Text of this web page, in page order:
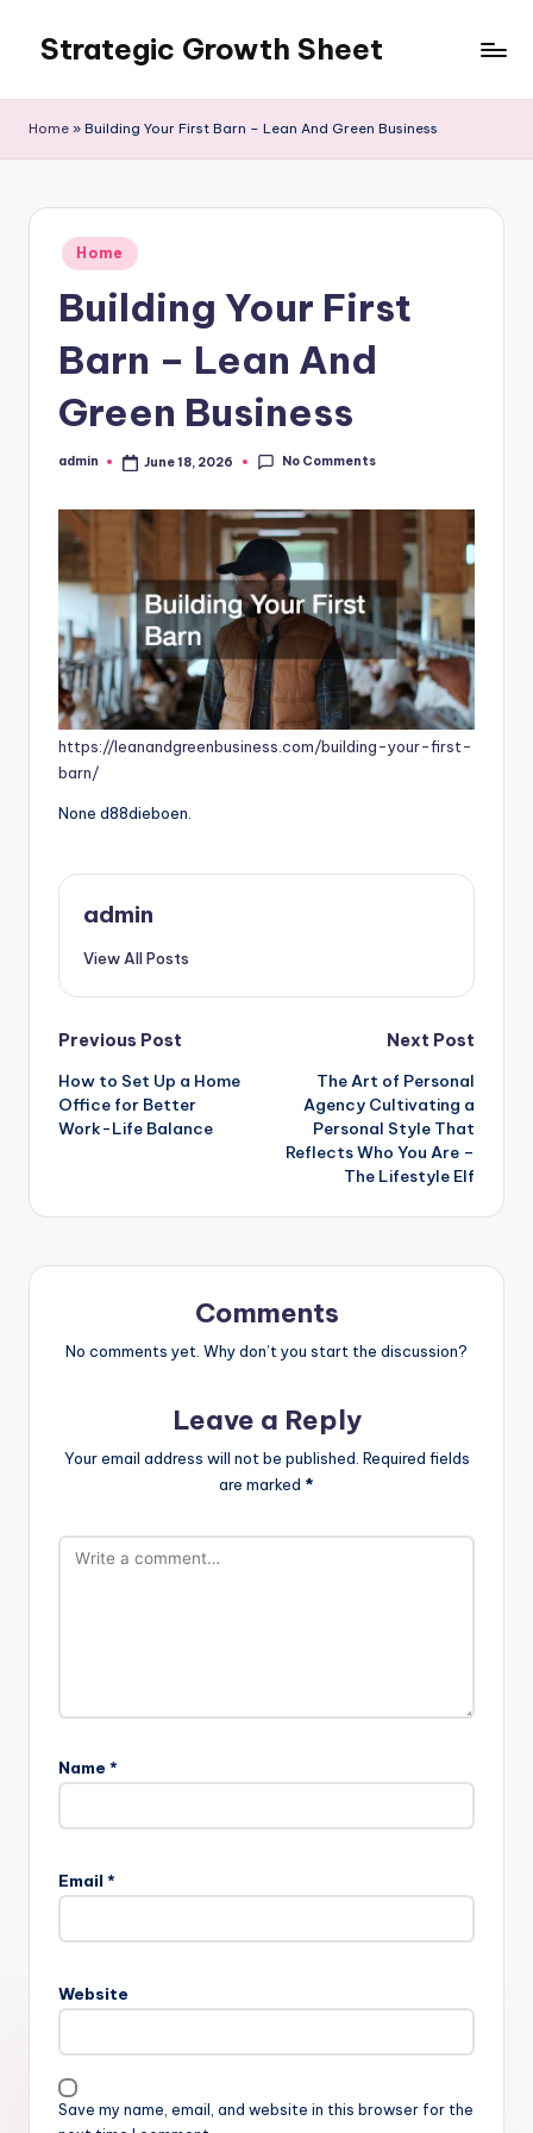
content
Strategic Growth Sheet
Home » Building Your First Barn – Lean And Green Business
Posted
in
Home
Building Your First
Barn – Lean And
Green Business
Posted
admin June 18, 2026 No Comments
https://leanandgreenbusiness.com/building-your-first-
barn/
None d88dieboen.
admin
View All Posts
Post
navigation
Previous Post
How to Set Up a Home
Office for Better
Work-Life Balance
Next Post
The Art of Personal
Agency Cultivating a
Personal Style That
Reflects Who You Are –
The Lifestyle Elf
Comments
No comments yet. Why don’t you start the discussion?
Leave a Reply
Your email address will not be published. Required fields
are marked *
Name *
Email *
Website
Save my name, email, and website in this browser for the